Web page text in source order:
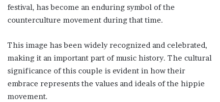
festival, has become an enduring symbol of the
counterculture movement during that time.
This image has been widely recognized and celebrated,
making it an important part of music history. The cultural
significance of this couple is evident in how their
embrace represents the values and ideals of the hippie
movement.